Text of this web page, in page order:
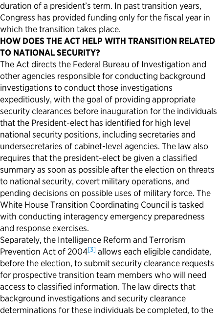
duration of a president’s term. In past transition years,
Congress has provided funding only for the fiscal year in
which the transition takes place.
HOW DOES THE ACT HELP WITH TRANSITION RELATED
TO NATIONAL SECURITY?
The Act directs the Federal Bureau of Investigation and
other agencies responsible for conducting background
investigations to conduct those investigations
expeditiously, with the goal of providing appropriate
security clearances before inauguration for the individuals
that the President-elect has identified for high level
national security positions, including secretaries and
undersecretaries of cabinet-level agencies. The law also
requires that the president-elect be given a classified
summary as soon as possible after the election on threats
to national security, covert military operations, and
pending decisions on possible uses of military force. The
White House Transition Coordinating Council is tasked
with conducting interagency emergency preparedness
and response exercises.
Separately, the Intelligence Reform and Terrorism
Prevention Act of 2004[3] allows each eligible candidate,
before the election, tosubmitsecurity clearance requests
for prospective transition team members who will need
access to classified information. The law directs that
background investigations and security clearance
determinations for these individuals be completed, to the